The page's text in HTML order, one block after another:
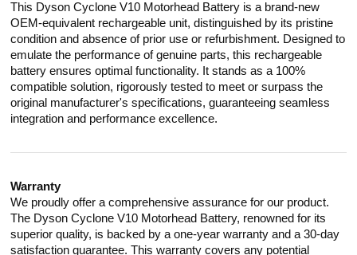
This Dyson Cyclone V10 Motorhead Battery is a brand-new
OEM-equivalent rechargeable unit, distinguished by its pristine
condition and absence of prior use or refurbishment. Designed to
emulate the performance of genuine parts, this rechargeable
battery ensures optimal functionality. It stands as a 100%
compatible solution, rigorously tested to meet or surpass the
original manufacturer's specifications, guaranteeing seamless
integration and performance excellence.
Warranty
We proudly offer a comprehensive assurance for our product.
The Dyson Cyclone V10 Motorhead Battery, renowned for its
superior quality, is backed by a one-year warranty and a 30-day
satisfaction guarantee. This warranty covers any potential